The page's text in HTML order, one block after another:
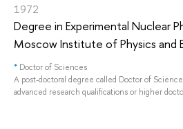
1972
Degree in Experimental Nuclear
Moscow Institute of Physics and
* Doctor of Sciences
A post-doctoral degree called Doctor of
advanced research qualifications or higher